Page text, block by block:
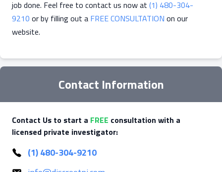
job done. Feel free to contact us now at (1) 480-304-
9210 or by filling out a FREE CONSULTATION on our
website.
Contact Information
Contact Us to start a FREE consultation with a
licensed private investigator:
(1) 480-304-9210